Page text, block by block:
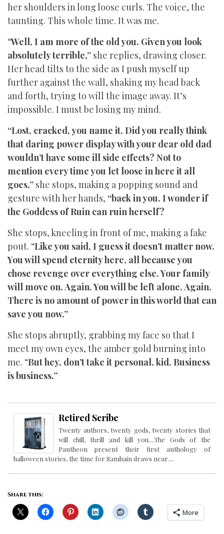
her shoulders in long loose curls. The voice, the
taunting. This whole time. It was me.
“Well, I am more of the old you. Given you look
absolutely terrible,” she replies, drawing closer.
Her head tilts to the side as I push myself up
further against the wall, shaking my head back
and forth, trying to will the image away. It’s
impossible. I must be losing my mind.
“Lost, cracked, you name it. Did you really think
that daring power display with your dear old dad
wouldn’t have some ill side effects? Not to
mention every time you let loose in here it all
goes,” she stops, making a popping sound and
gesture with her hands, “back in you. I wonder if
the Goddess of Ruin can ruin herself?
She stops, kneeling in front of me, making a fake
pout. “Like you said, I guess it doesn’t matter now.
You will spend eternity here, all because you
chose revenge over everything else. Your family
will move on. Again. You will be left alone. Again.
There is no amount of power in this world that can
save you now.”
She stops abruptly, grabbing my face so that I
meet my own eyes, the amber gold burning into
me. “But hey, don’t take it personal, kid. Business
is business.”
Retired Scribe
Twenty authors, twenty gods, twenty stories that
will chill, thrill and kill you....The Gods of the
Pantheon present their first anthology of
halloween stories, the time for Samhain draws near....
Share this:
More